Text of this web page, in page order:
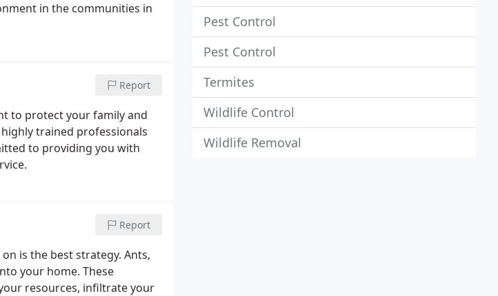
in the communities in
Report
to protect your family and
trained professionals
to providing you with
Report
is the best strategy. Ants,
your home. These
resources, infiltrate your
Pest Control
Pest Control
Termites
Wildlife Control
Wildlife Removal